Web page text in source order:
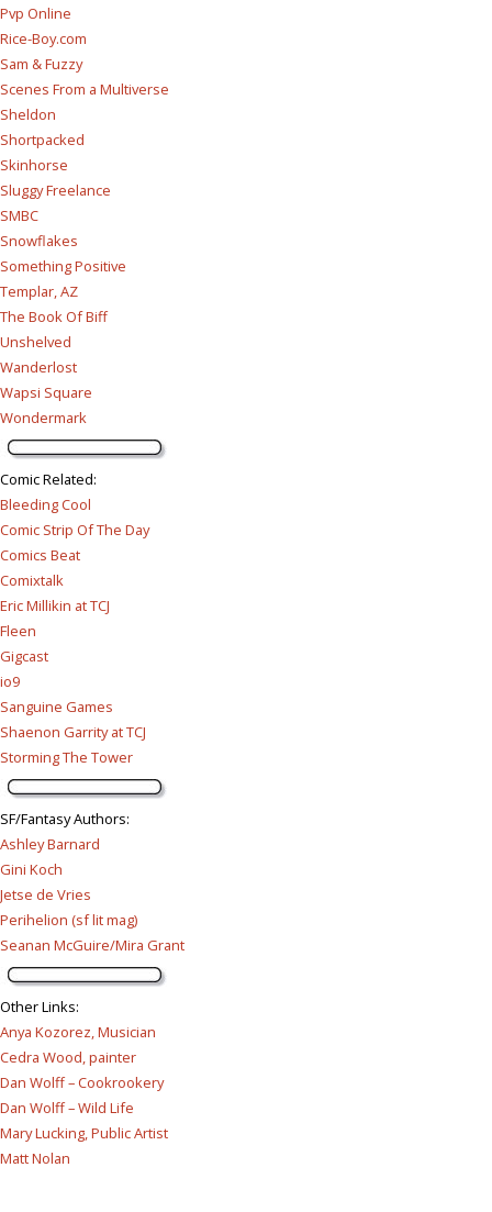
Pvp Online
Rice-Boy.com
Sam & Fuzzy
Scenes From a Multiverse
Sheldon
Shortpacked
Skinhorse
Sluggy Freelance
SMBC
Snowflakes
Something Positive
Templar, AZ
The Book Of Biff
Unshelved
Wanderlost
Wapsi Square
Wondermark
Comic Related:
Bleeding Cool
Comic Strip Of The Day
Comics Beat
Comixtalk
Eric Millikin at TCJ
Fleen
Gigcast
io9
Sanguine Games
Shaenon Garrity at TCJ
Storming The Tower
SF/Fantasy Authors:
Ashley Barnard
Gini Koch
Jetse de Vries
Perihelion (sf lit mag)
Seanan McGuire/Mira Grant
Other Links:
Anya Kozorez, Musician
Cedra Wood, painter
Dan Wolff – Cookrookery
Dan Wolff – Wild Life
Mary Lucking, Public Artist
Matt Nolan